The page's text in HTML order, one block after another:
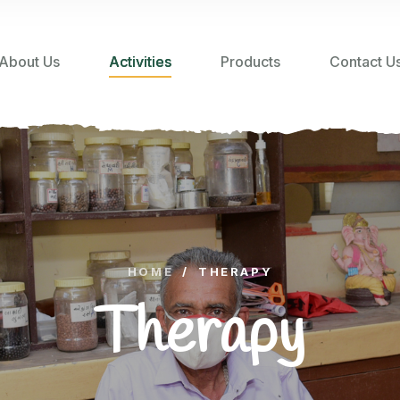
Us Activities Products Contact
HOME / THERAPY
Therapy